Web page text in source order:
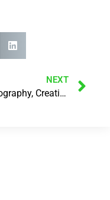
NEXT
Photography, Creativity, Mindset, Social Media Marketing, Podcasting, Business!